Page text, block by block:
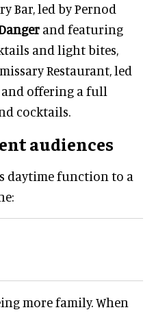
Bar, led by Pernod
and featuring
and light bites,
Restaurant, led
and offering a full
cocktails.
audiences
daytime function to a
more family. When